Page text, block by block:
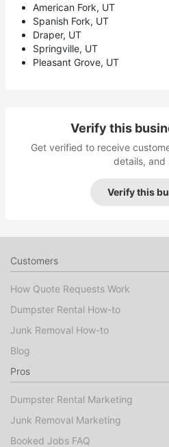
American Fork, UT
Spanish Fork, UT
Draper, UT
Springville, UT
Pleasant Grove, UT
Verify this
Get verified to receive
details, and
Verify this
Customers
How Quote Requests Work
Dumpster Rental How-to
Junk Removal How-to
Blog
Pros
Dumpster Rental Marketing
Junk Removal Marketing
Booked Jobs FAQ